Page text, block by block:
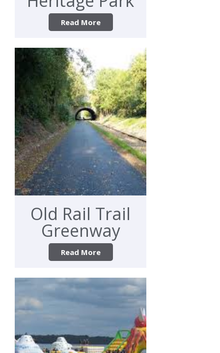
Read More
Old Rail Trail
Greenway
Read More